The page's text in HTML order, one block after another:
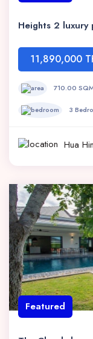
Heights 2 luxury
11,890,000
710.00
3
Hua
Featured